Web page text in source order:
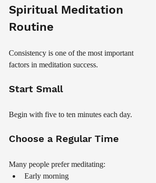
Spiritual Meditation
Routine
Consistency is one of the most important
factors in meditation success.
Start Small
Begin with five to ten minutes each day.
Choose a Regular Time
Many people prefer meditating:
Early morning